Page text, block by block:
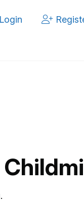
Login